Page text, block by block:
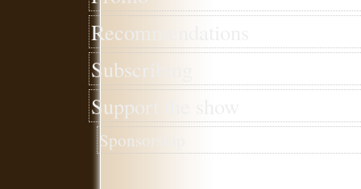
Recommendations
Subscribing
Support the show
Sponsorship